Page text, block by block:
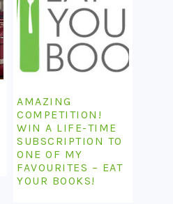
AMAZING
COMPETITION!
WIN A LIFE-TIME
SUBSCRIPTION TO
ONE OF MY
FAVOURITES – EAT
YOUR BOOKS!